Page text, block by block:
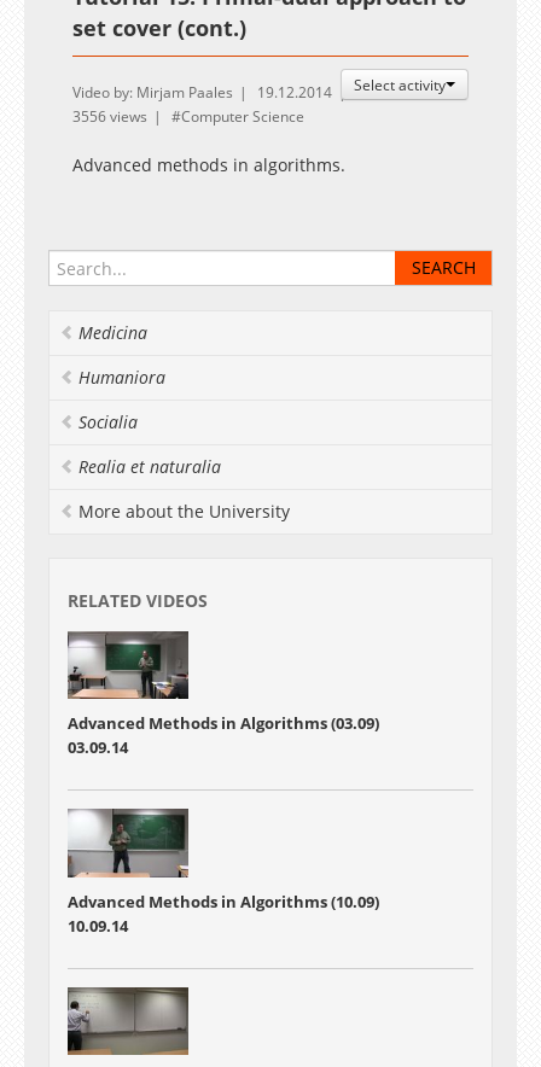
set cover (cont.)
Select activity
Video by: Mirjam Paales
19.12.2014
3556 views
Computer Science
Advanced methods in algorithms.
Medicina
Humaniora
Socialia
Realia et naturalia
More about the University
RELATED VIDEOS
Advanced Methods in Algorithms (03.09)
03.09.14
Advanced Methods in Algorithms (10.09)
10.09.14